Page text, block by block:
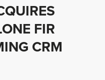
FIR
CRM